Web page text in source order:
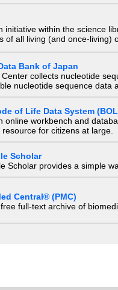
initiative within the science
of all living (and once-living)
Bank of Japan
Center collects nucleotide
nucleotide sequence data
of Life Data System
online workbench and
resource for citizens at large.
Scholar
Scholar provides a simple
Central® (PMC)
full-text archive of